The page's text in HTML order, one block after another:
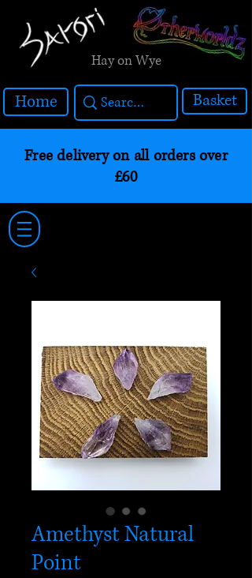
Hay on Wye
Home Basket
Free delivery on all orders over
£60
Amethyst Natural
Point